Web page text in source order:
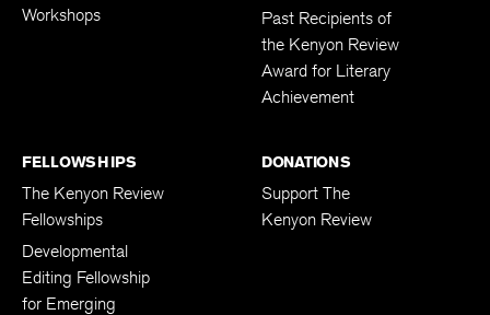
Workshops
Past Recipients of
the Kenyon Review
Award for Literary
Achievement
FELLOWSHIPS
The Kenyon Review
Fellowships
Developmental
Editing Fellowship
for Emerging
DONATIONS
Support The
Kenyon Review